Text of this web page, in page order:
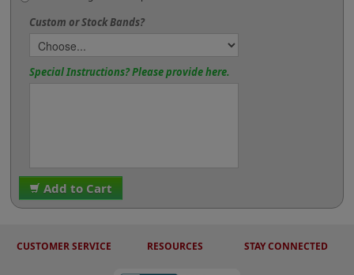
Custom or Stock Bands?
Special Instructions? Please provide here.
Add to Cart
CUSTOMER SERVICE RESOURCES STAY CONNECTED